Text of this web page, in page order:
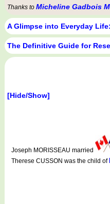
Thanks to Micheline Gadbois
A Glimpse into Everyday
The Definitive Guide for
[Hide/Show]
Joseph MORISSEAU married
Therese CUSSON was the child of